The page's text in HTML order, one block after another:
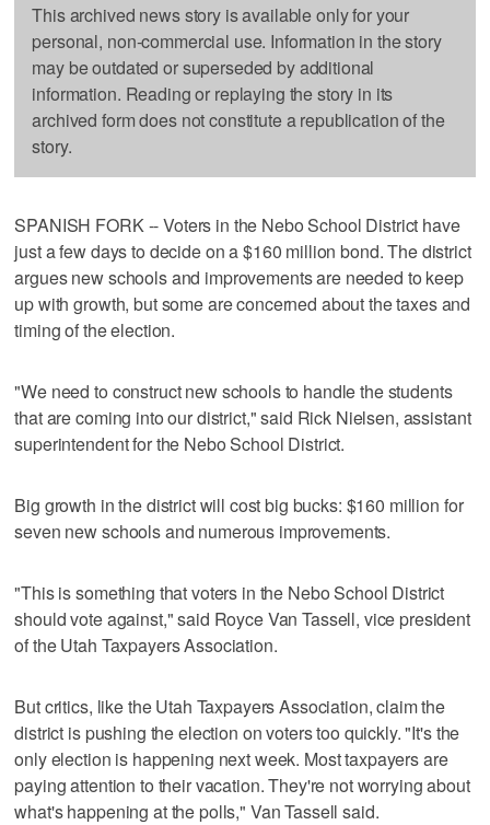
This archived news story is available only for your
personal, non-commercial use. Information in the story
may be outdated or superseded by additional
information. Reading or replaying the story in its
archived form does not constitute a republication of the
story.
SPANISH FORK -- Voters in the Nebo School District have
just a few days to decide on a $160 million bond. The district
argues new schools and improvements are needed to keep
up with growth, but some are concerned about the taxes and
timing of the election.
"We need to construct new schools to handle the students
that are coming into our district," said Rick Nielsen, assistant
superintendent for the Nebo School District.
Big growth in the district will cost big bucks: $160 million for
seven new schools and numerous improvements.
"This is something that voters in the Nebo School District
should vote against," said Royce Van Tassell, vice president
of the Utah Taxpayers Association.
But critics, like the Utah Taxpayers Association, claim the
district is pushing the election on voters too quickly. "It's the
only election is happening next week. Most taxpayers are
paying attention to their vacation. They're not worrying about
what's happening at the polls," Van Tassell said.